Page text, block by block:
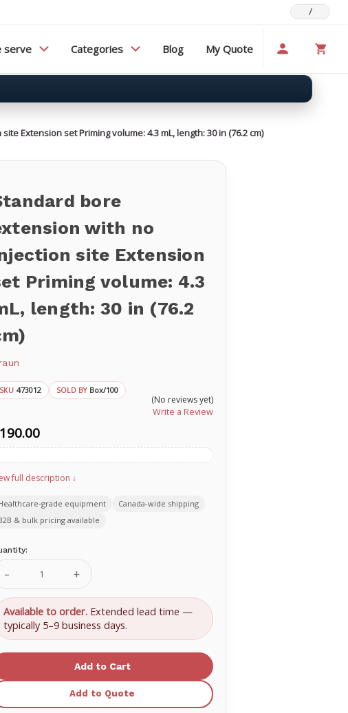
/
serve Categories Blog My Quote
Extension set Priming volume: 4.3 mL, length: 30 in (76.2 cm)
bore
with no
site Extension
Priming volume: 4.3
length: 30 in (76.2
SKU 473012 SOLD BY Box/100
(No reviews yet)
Write a Review
full description ↓
grade equipment
Canada-wide shipping
& bulk pricing available
Decrease
Quantity
of
Standard
bore
extension
with
injection
set
Increase
Quantity
of
Standard
bore
extension
injection
site
set
Priming
Available to order. Extended lead time —
typically 5–9 business days.
Add to Quote